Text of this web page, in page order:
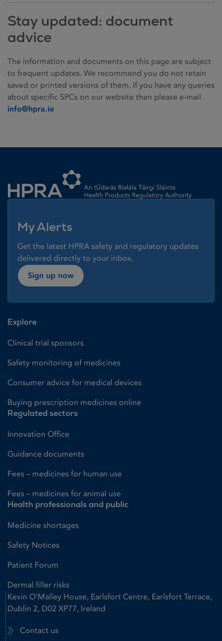
Stay updated: document
advice
The information and documents on this page are subject
to frequent updates. We recommend you do not retain
saved or printed versions of them. If you have any queries
about specific SPCs on our website then please e-mail
info@hpra.ie
My Alerts
Get the latest HPRA safety and regulatory updates
delivered directly to your inbox.
Sign up now
Explore
Clinical trial sponsors
Safety monitoring of medicines
Consumer advice for medical devices
Buying prescription medicines online
Regulated sectors
Innovation Office
Guidance documents
Fees – medicines for human use
Fees – medicines for animal use
Health professionals and public
Medicine shortages
Safety Notices
Patient Forum
Dermal filler risks
Kevin O'Malley House, Earlsfort Centre, Earlsfort Terrace,
Dublin 2, D02 XP77, Ireland
Contact us